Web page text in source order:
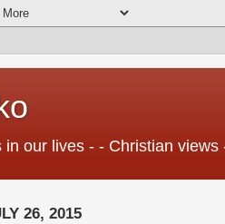
in our lives - - Christian
26, 2015